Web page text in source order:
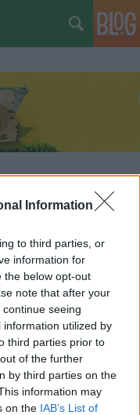
Information
to third parties, or
information for
the below opt-out
note that after your
seeing
utilized by
third parties prior to
of the further
by third parties on the
information may
on the IAB’s List of